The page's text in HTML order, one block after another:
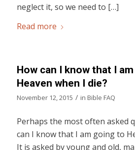
neglect it, so we need to […]
Read more
How can I know that I
Heaven when I die?
November 12, 2015 / in Bible FAQ
Perhaps the most often asked
can I know that I am going to
It is asked by young and old,